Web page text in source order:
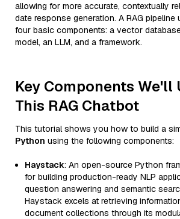
allowing for more accurate, contextually
date response generation. A RAG
four basic components: a vector
model, an LLM, and a framework.
Key Components We'll
This RAG Chatbot
This tutorial shows you how to build a
Python using the following components:
Haystack: An open-source Python
for building production-ready NLP
question answering and semantic
Haystack excels at retrieving
document collections through its